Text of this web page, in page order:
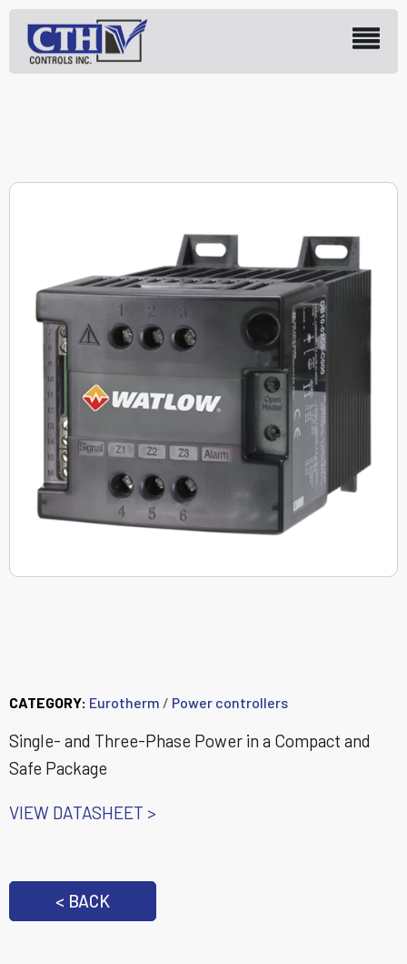
CATEGORY: Eurotherm / Power controllers
Single- and Three-Phase Power in a Compact and
Safe Package
VIEW DATASHEET >
< BACK